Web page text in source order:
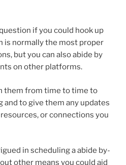
if you could hook up
is normally the most proper
but you can also abide by
on other platforms.
them from time to time to
and to give them any updates
or connections you
in scheduling a abide by-
other means you could aid